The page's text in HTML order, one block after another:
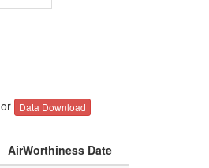
or Data Download
AirWorthiness Date